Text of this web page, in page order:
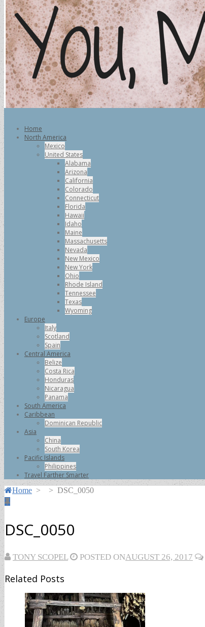
Home
North America
Mexico
United States
Alabama
Arizona
California
Colorado
Connecticut
Florida
Hawaii
Idaho
Maine
Massachusetts
Nevada
New Mexico
New York
Ohio
Rhode Island
Tennessee
Texas
Wyoming
Europe
Italy
Scotland
Spain
Central America
Belize
Costa Rica
Honduras
Nicaragua
Panama
South America
Caribbean
Dominican Republic
Asia
China
South Korea
Pacific Islands
Philippines
Travel Farther Smarter
Home > > DSC_0050
DSC_0050
TONY SCOPEL POSTED ONAUGUST 26, 2017
Related Posts